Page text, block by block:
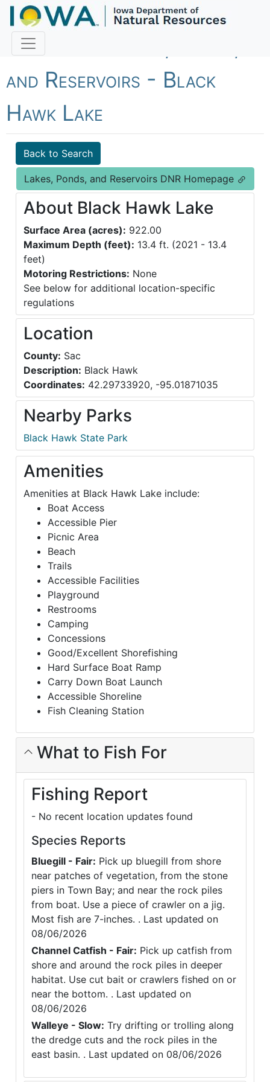
Fish Iowa - Lakes, Ponds,
and Reservoirs - Black
Hawk Lake
Back to Search
Lakes, Ponds, and Reservoirs DNR Homepage
About Black Hawk Lake
Surface Area (acres): 922.00
Maximum Depth (feet): 13.4 ft. (2021 - 13.4
feet)
Motoring Restrictions: None
See below for additional location-specific
regulations
Location
County: Sac
Description: Black Hawk
Coordinates: 42.29733920, -95.01871035
Nearby Parks
Black Hawk State Park
Amenities
Amenities at Black Hawk Lake include:
Boat Access
Accessible Pier
Picnic Area
Beach
Trails
Accessible Facilities
Playground
Restrooms
Camping
Concessions
Good/Excellent Shorefishing
Hard Surface Boat Ramp
Carry Down Boat Launch
Accessible Shoreline
Fish Cleaning Station
What to Fish For
Fishing Report
- No recent location updates found
Species Reports
Bluegill - Fair: Pick up bluegill from shore
near patches of vegetation, from the stone
piers in Town Bay; and near the rock piles
from boat. Use a piece of crawler on a jig.
Most fish are 7-inches. . Last updated on
08/06/2026
Channel Catfish - Fair: Pick up catfish from
shore and around the rock piles in deeper
habitat. Use cut bait or crawlers fished on or
near the bottom. . Last updated on
08/06/2026
Walleye - Slow: Try drifting or trolling along
the dredge cuts and the rock piles in the
east basin. . Last updated on 08/06/2026